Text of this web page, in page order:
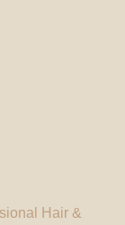
Hair &